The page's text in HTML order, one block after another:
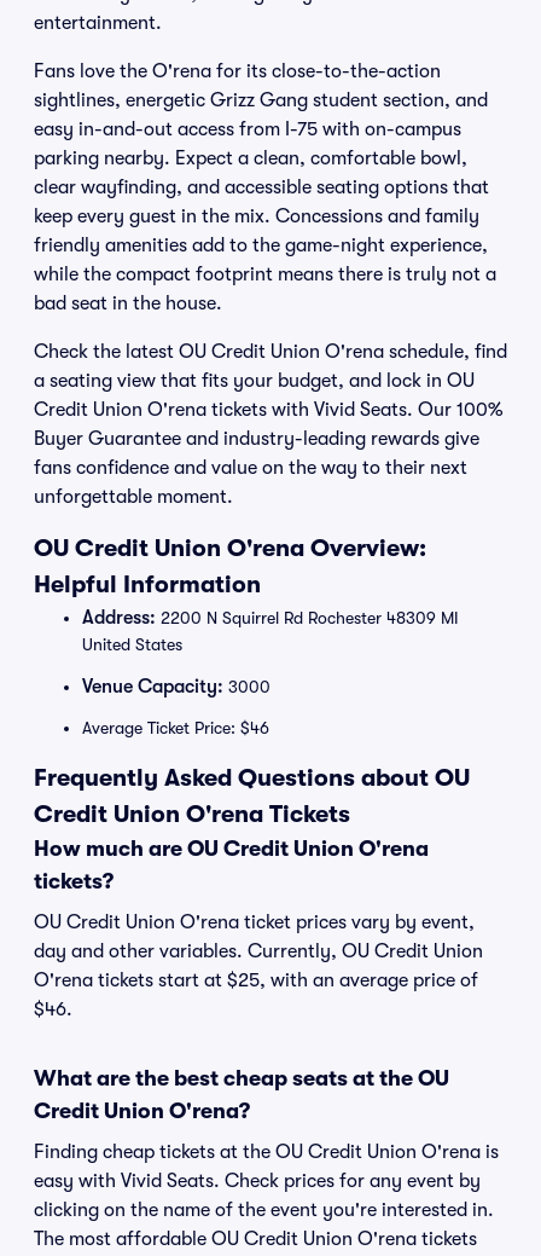
entertainment.
Fans love the O'rena for its close-to-the-action
sightlines, energetic Grizz Gang student section, and
easy in-and-out access from I-75 with on-campus
parking nearby. Expect a clean, comfortable bowl,
clear wayfinding, and accessible seating options that
keep every guest in the mix. Concessions and family
friendly amenities add to the game-night experience,
while the compact footprint means there is truly not a
bad seat in the house.
Check the latest OU Credit Union O'rena schedule, find
a seating view that fits your budget, and lock in OU
Credit Union O'rena tickets with Vivid Seats. Our 100%
Buyer Guarantee and industry-leading rewards give
fans confidence and value on the way to their next
unforgettable moment.
OU Credit Union O'rena Overview:
Helpful Information
Address: 2200 N Squirrel Rd Rochester 48309 MI
United States
Venue Capacity: 3000
Average Ticket Price: $46
Frequently Asked Questions about OU
Credit Union O'rena Tickets
How much are OU Credit Union O'rena
tickets?
OU Credit Union O'rena ticket prices vary by event,
day and other variables. Currently, OU Credit Union
O'rena tickets start at $25, with an average price of
$46.
What are the best cheap seats at the OU
Credit Union O'rena?
Finding cheap tickets at the OU Credit Union O'rena is
easy with Vivid Seats. Check prices for any event by
clicking on the name of the event you're interested in.
The most affordable OU Credit Union O'rena tickets